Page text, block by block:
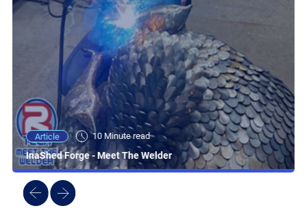
Article 10 Minute read
InaShed Forge - Meet The Welder